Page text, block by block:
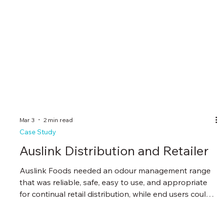
2 min read
Case Study
Auslink Distribution and Retailer
Auslink Foods needed an odour management range
that was reliable, safe, easy to use, and appropriate